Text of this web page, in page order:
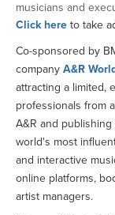
musicians and
Click here to take
Co-sponsored by
company A&R
attracting a limited,
professionals from
A&R and
world's most
and interactive
online platforms,
artist managers.